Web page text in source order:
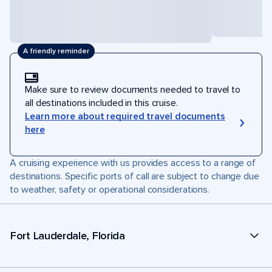
A friendly reminder
Make sure to review documents needed to travel to
all destinations included in this cruise.
Learn more about required travel documents
here
A cruising experience with us provides access to a range of
destinations. Specific ports of call are subject to change due
to weather, safety or operational considerations.
Fort Lauderdale, Florida